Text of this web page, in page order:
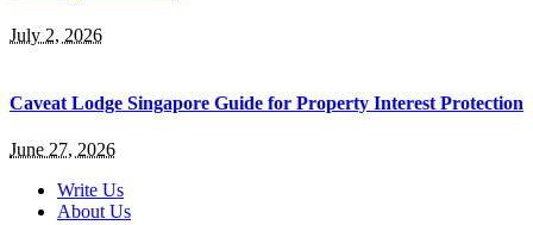
July 2, 2026
Caveat Lodge Singapore Guide for Property Interest Protection
June 27, 2026
Write Us
About Us